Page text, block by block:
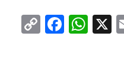
Copy
Link